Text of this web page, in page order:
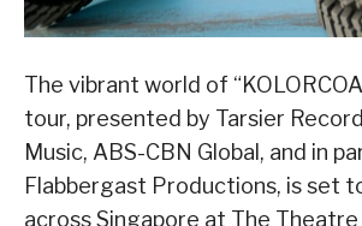
The vibrant world of
tour, presented by Tarsier
Music, ABS-CBN Global, and in
Flabbergast Productions, is set
across Singapore at The